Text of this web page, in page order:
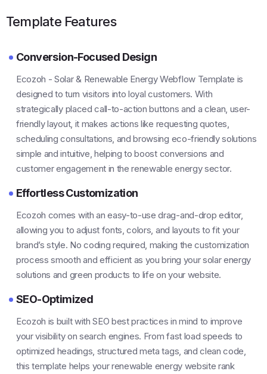
Template Features
Conversion-Focused Design
Ecozoh - Solar & Renewable Energy Webflow Template is
designed to turn visitors into loyal customers. With
strategically placed call-to-action buttons and a clean, user-
friendly layout, it makes actions like requesting quotes,
scheduling consultations, and browsing eco-friendly solutions
simple and intuitive, helping to boost conversions and
customer engagement in the renewable energy sector.
Effortless Customization
Ecozoh comes with an easy-to-use drag-and-drop editor,
allowing you to adjust fonts, colors, and layouts to fit your
brand’s style. No coding required, making the customization
process smooth and efficient as you bring your solar energy
solutions and green products to life on your website.
SEO-Optimized
Ecozoh is built with SEO best practices in mind to improve
your visibility on search engines. From fast load speeds to
optimized headings, structured meta tags, and clean code,
this template helps your renewable energy website rank